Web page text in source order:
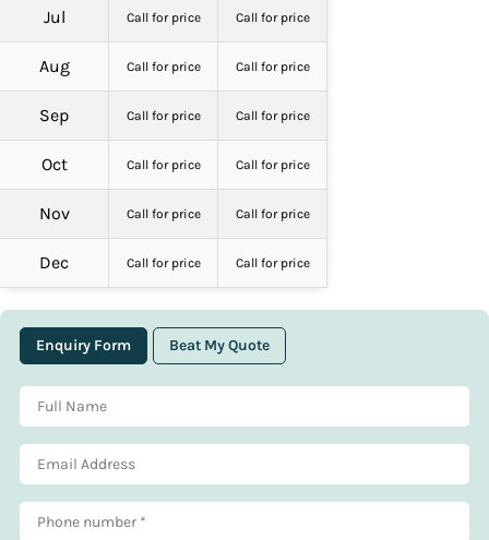
Jul Call for price Call for price
Aug Call for price Call for price
Sep Call for price Call for price
Oct Call for price Call for price
Nov Call for price Call for price
Dec Call for price Call for price
Enquiry Form Beat My Quote